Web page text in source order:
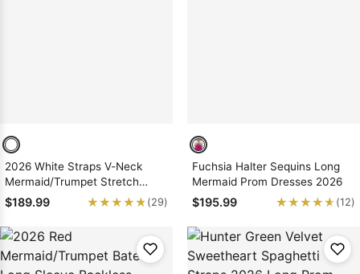
2026 White Straps V-Neck
Mermaid/Trumpet Stretch
Satin Prom Dresses
$189.99 ★★★★★
★★★★★ (29)
Fuchsia Halter Sequins Long
Mermaid Prom Dresses 2026
$195.99 ★★★★★
★★★★★ (12)